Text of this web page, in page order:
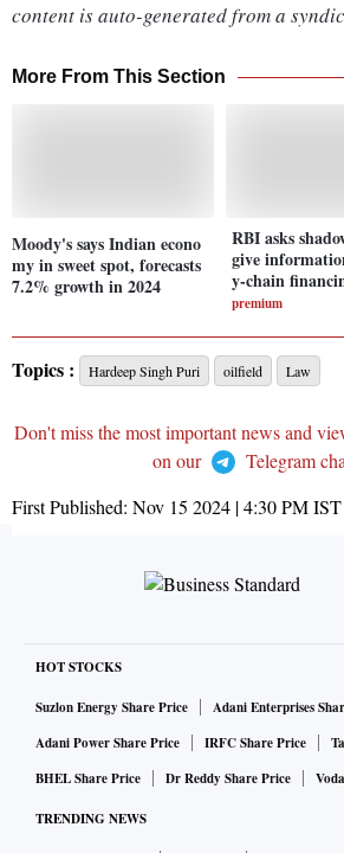
content is auto-generated from a
More From This Section
Moody's says Indian econo
my in sweet spot, forecasts
7.2% growth in 2024
RBI asks
give
y-chain
premium
Topics : Hardeep Singh Puri oilfield Law
Don't miss the most important news and
on our
Telegram
First Published: Nov 15 2024 | 4:30 PMIST
HOT STOCKS
Suzlon Energy Share Price
Adani Enterprises
Adani Power Share Price
IRFC Share Price
BHEL Share Price
Dr Reddy Share Price
TRENDING NEWS